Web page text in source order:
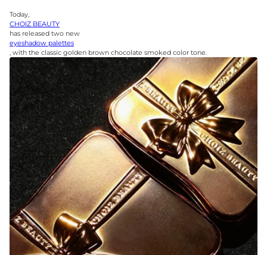
Today,
CHOIZ BEAUTY
has released two new
eyeshadow palettes
, with the classic golden brown chocolate smoked color tone.